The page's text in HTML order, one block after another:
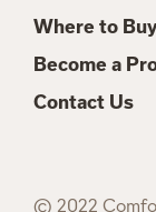
Where to
Become a
Contact Us
© 2022